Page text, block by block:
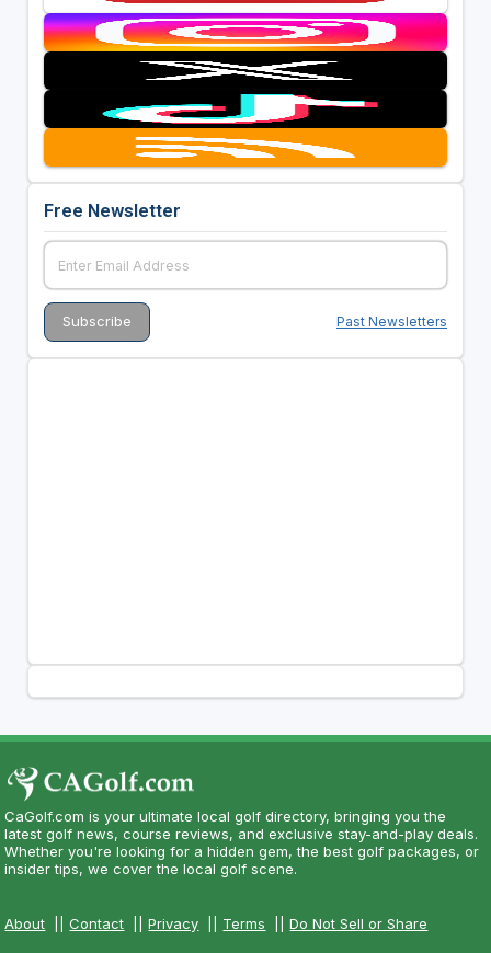
Free Newsletter
Past Newsletters
CaGolf.com is your ultimate local golf directory, bringing you the
latest golf news, course reviews, and exclusive stay-and-play deals.
Whether you're looking for a hidden gem, the best golf packages, or
insider tips, we cover the local golf scene.
About ||Contact ||Privacy Terms ||Do Not Sell or Share